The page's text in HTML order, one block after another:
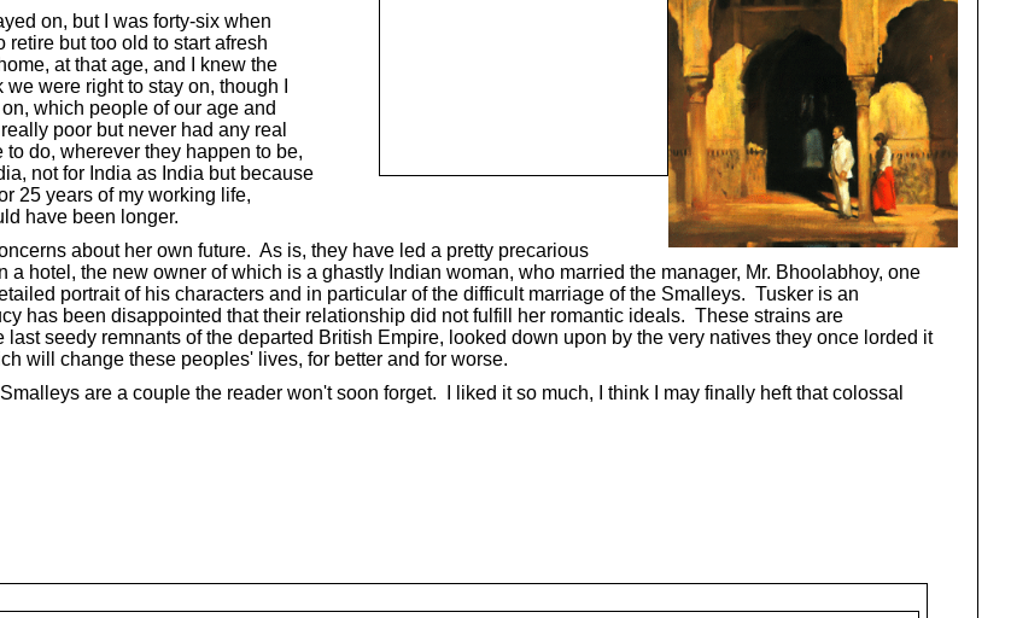
on, but I was forty-six when
but too old to start afresh
at that age, and I knew the
were right to stay on, though I
which people of our age and
poor but never had any real
do, wherever they happen to be,
not for India as India but because
25 years of my working life,
have been longer.
about her own future. As is, they have led a pretty precarious
hotel, the new owner of which is a ghastly Indian woman, who married the manager, Mr. Bhoolabhoy, one
portrait of his characters and in particular of the difficult marriage of the Smalleys. Tusker is an
has been disappointed that their relationship did not fulfill her romantic ideals. These strains are
seedy remnants of the departed British Empire, looked down upon by the very natives they once lorded it
will change these peoples' lives, for better and for worse.
are a couple the reader won't soon forget. I liked it so much, I think I may finally heft that colossal